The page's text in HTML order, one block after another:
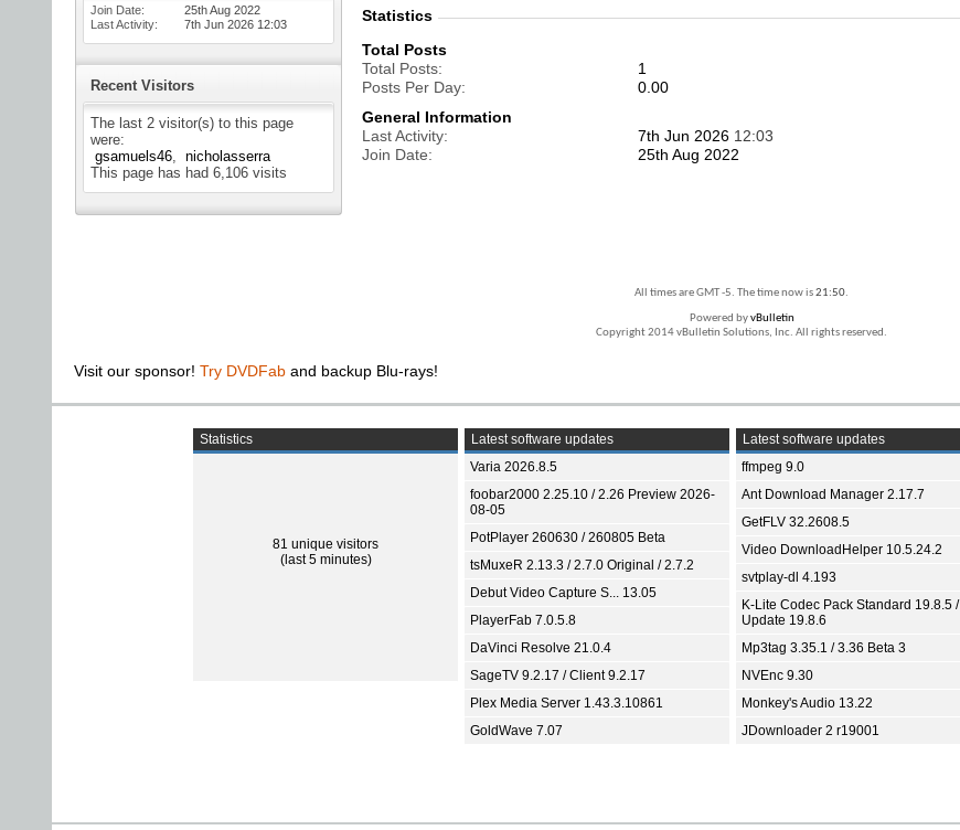
Join Date
25th Aug 2022
Last Activity
7th Jun 2026 12:03
Recent Visitors
The last 2 visitor(s) to this page
were:
gsamuels46
nicholasserra
This page has had 6,106 visits
Statistics
Total Posts
Total Posts
1
Posts Per Day
0.00
General Information
Last Activity
7th Jun 2026 12:03
Join Date
25th Aug 2022
All times are GMT -5. The time now is21:50.
Powered byvBulletin
Copyright 2014 vBulletin Solutions, Inc. All rights reserved.
Visit our sponsor! Try DVDFab and backup Blu-rays!
Statistics
81 unique visitors
(last 5 minutes)
Latest software updates
Varia 2026.8.5
foobar2000 2.25.10 / 2.26 Preview 2026-
08-05
PotPlayer 260630 / 260805 Beta
tsMuxeR 2.13.3 / 2.7.0 Original / 2.7.2
Debut Video Capture S... 13.05
PlayerFab 7.0.5.8
DaVinci Resolve 21.0.4
SageTV 9.2.17 / Client 9.2.17
Plex Media Server 1.43.3.10861
GoldWave 7.07
Latest software updates
ffmpeg 9.0
Ant Download Manager 2.17.7
GetFLV 32.2608.5
Video DownloadHelper 10.5.24.2
svtplay-dl 4.193
K-Lite Codec Pack Standard 19.8.5 /
Update 19.8.6
Mp3tag 3.35.1 / 3.36 Beta 3
NVEnc 9.30
Monkey's Audio 13.22
JDownloader 2 r19001